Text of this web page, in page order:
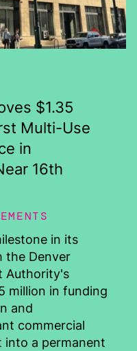
$1.35
Multi-Use
in
16th
in its
the Denver
Authority's
million in funding
and
commercial
into a permanent